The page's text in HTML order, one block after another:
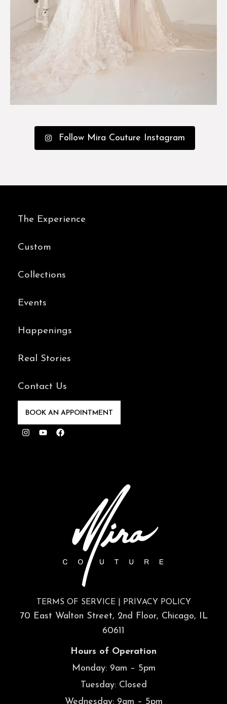
Follow Mira Couture Instagram
The Experience
Custom
Collections
Events
Happenings
Real Stories
Contact Us
BOOK AN APPOINTMENT
Instagram
YoutubeFacebook
TERMS OF SERVICE| PRIVACY POLICY
70 East Walton Street, 2nd Floor, Chicago, IL
60611
Hours of Operation
Monday: 9am – 5pm
Tuesday: Closed
Wednesday: 9am – 5pm